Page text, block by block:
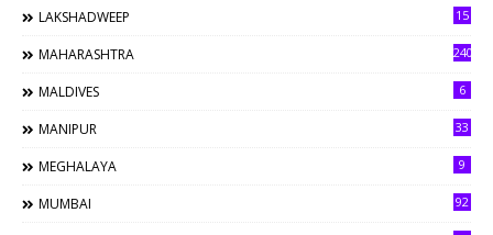
LAKSHADWEEP 15
MAHARASHTRA 240
MALDIVES 6
MANIPUR 33
MEGHALAYA 9
MUMBAI 92